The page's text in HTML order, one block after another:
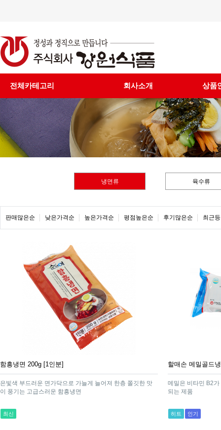
전체카테고리 회사소개 상품
냉면류 육수류
판매많은순 낮은가격순 높은가격순 평점높은순 후기많은순 최근
함흥냉면 200g [1인분]
은빛색 부드러운 면가닥으로 가늘게 늘어져 한층 쫄깃한 맛
이 풍기는 고급스러운 함흥냉면
최신
할매손 메밀골드
메밀은 비타민 B2
되는 제품
히트 인기